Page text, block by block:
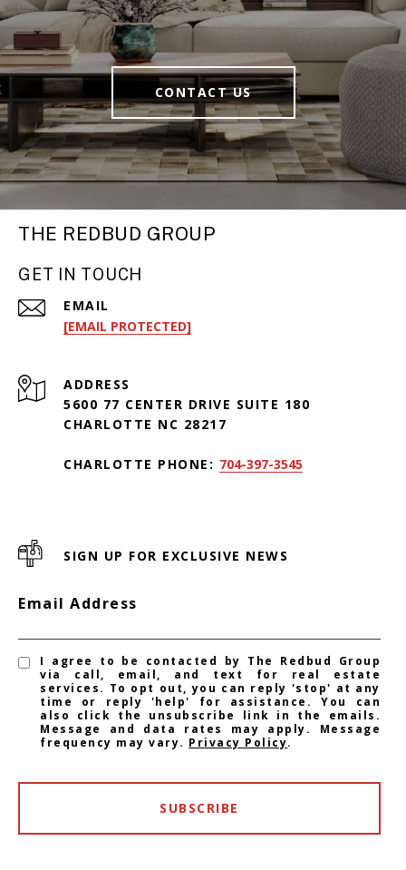
CONTACT US
THE REDBUD GROUP
GET IN TOUCH
EMAIL
[EMAIL PROTECTED]
ADDRESS
5600 77 CENTER DRIVE SUITE 180
CHARLOTTE NC 28217
CHARLOTTE PHONE: 704-397-3545
SIGN UP FOR EXCLUSIVE NEWS
Email Address
I agree to be contacted by The Redbud Group
via call, email, and text for real estate
services. To opt out, you can reply 'stop' at any
time or reply 'help' for assistance. You can
also click the unsubscribe link in the emails.
Message and data rates may apply. Message
frequency may vary. Privacy Policy.
SUBSCRIBE